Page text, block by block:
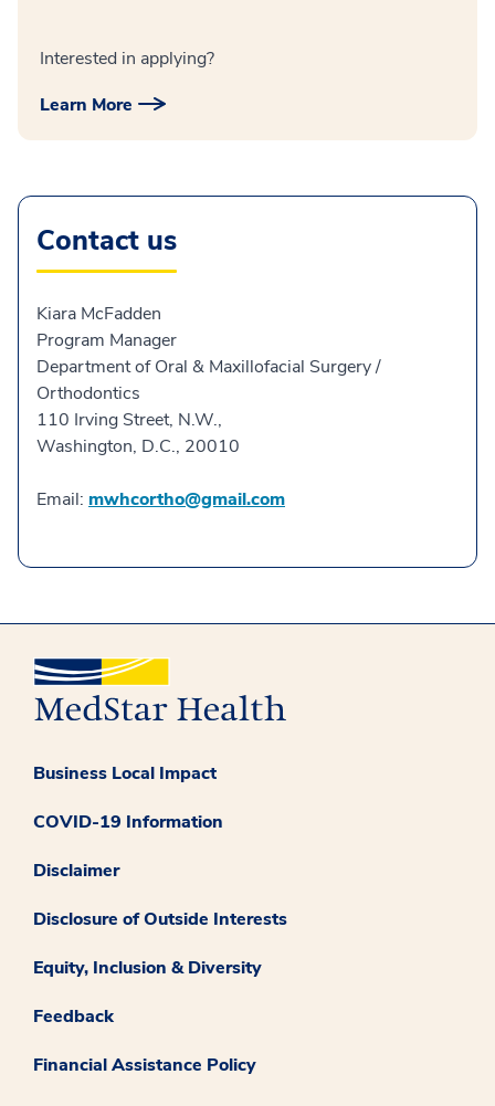
Interested in applying?
Learn More
Contact us
Kiara McFadden
Program Manager
Department of Oral & Maxillofacial Surgery /
Orthodontics
110 Irving Street, N.W.,
Washington, D.C., 20010
Email: mwhcortho@gmail.com
Business Local Impact
COVID-19 Information
Disclaimer
Disclosure of Outside Interests
Equity, Inclusion & Diversity
Feedback
Financial Assistance Policy